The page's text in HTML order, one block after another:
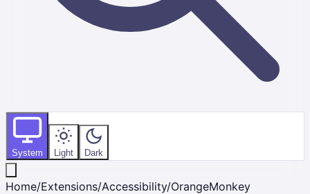
System Light Dark
Home/Extensions/Accessibility/OrangeMonkey